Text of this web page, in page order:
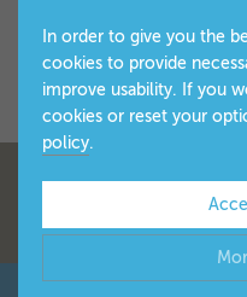
In order to give you the
cookies to provide
improve usability. If you
cookies or reset your
policy.